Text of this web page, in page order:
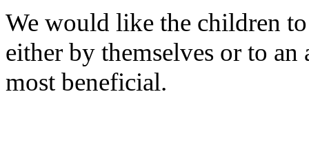
We would like the children
either by themselves or to
most beneficial.